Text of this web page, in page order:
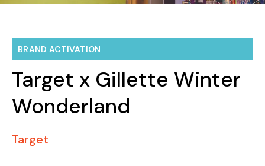
BRAND ACTIVATION
Target x Gillette Winter
Wonderland
Target